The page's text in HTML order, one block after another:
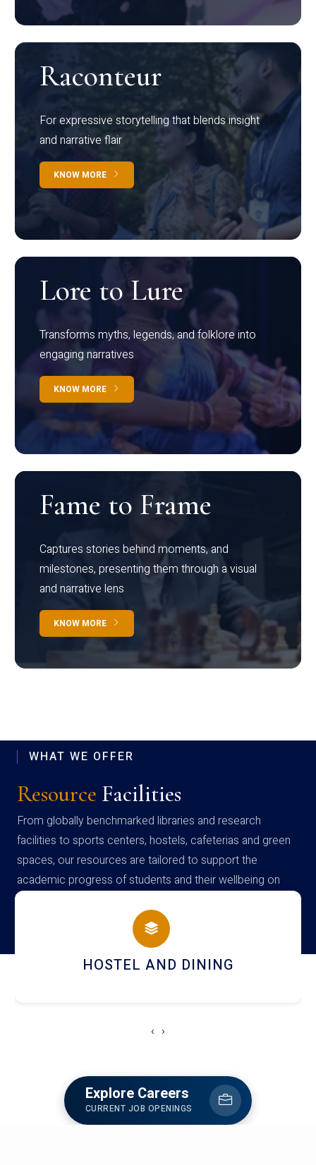
Raconteur
For expressive storytelling that blends insight
and narrative flair
KNOW MORE
Lore to Lure
Transforms myths, legends, and folklore into
engaging narratives
KNOW MORE
Fame to Frame
Captures stories behind moments, and
milestones, presenting them through a visual
and narrative lens
KNOW MORE
WHAT WE OFFER
Resource Facilities
From globally benchmarked libraries and research
facilities to sports centers, hostels, cafeterias and green
spaces, our resources are tailored to support the
academic progress of students and their wellbeing on
campus
HOSTEL AND DINING
‹ ›
Explore Careers
CURRENT JOB OPENINGS